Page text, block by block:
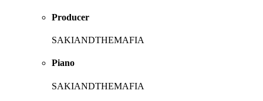
Producer
SAKIANDTHEMAFIA
Piano
SAKIANDTHEMAFIA